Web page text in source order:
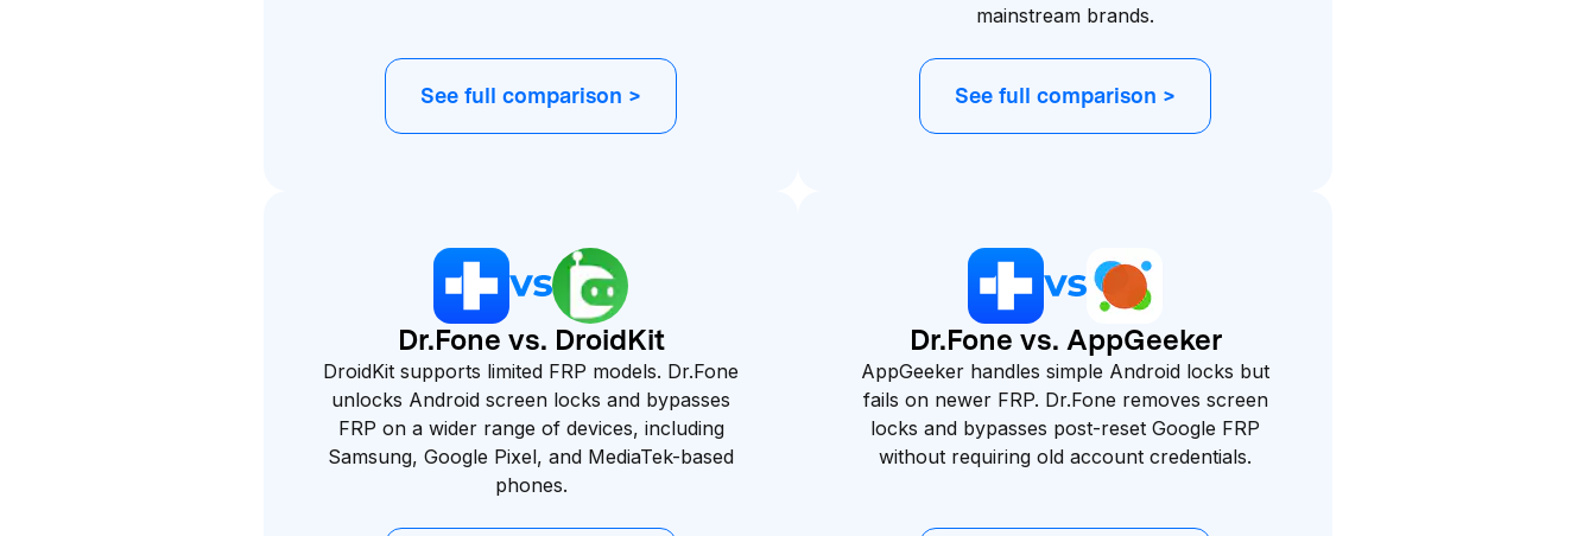
See full comparison >
mainstream brands.
See full comparison >
Dr.Fone vs. DroidKit
DroidKit supports limited FRP models. Dr.Fone
unlocks Android screen locks and bypasses
FRP on a wider range of devices, including
Samsung, Google Pixel, and MediaTek-based
phones.
Dr.Fone vs. AppGeeker
AppGeeker handles simple Android locks but
fails on newer FRP. Dr.Fone removes screen
locks and bypasses post-reset Google FRP
without requiring old account credentials.